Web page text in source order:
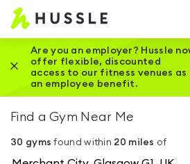
Hussle
Home
page
Are you an employer? Hussle
offer flexible, discounted
access to our fitness venues as
an employee benefit.
Close this promotion banner
Find a Gym Near Me
30 gyms found within 20 miles of